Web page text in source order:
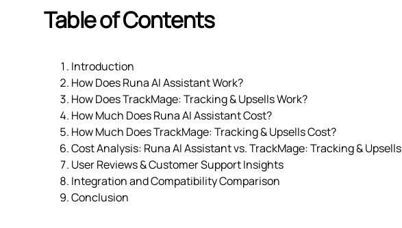
Table of Contents
Introduction
How Does Runa AI Assistant Work?
How Does TrackMage: Tracking & Upsells Work?
How Much Does Runa AI Assistant Cost?
How Much Does TrackMage: Tracking & Upsells Cost?
Cost Analysis: Runa AI Assistant vs. TrackMage: Tracking & Upsells
User Reviews & Customer Support Insights
Integration and Compatibility Comparison
Conclusion